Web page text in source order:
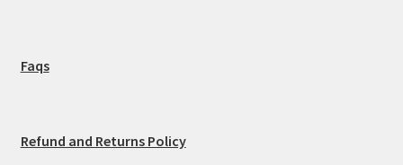
Faqs
Refund and Returns Policy